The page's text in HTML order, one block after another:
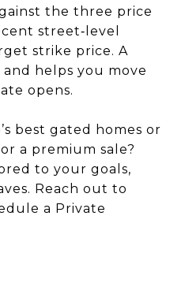
the three price
street‑level
strike price. A
helps you move
opens.
best gated homes or
a premium sale?
to your goals,
Reach out to
a Private